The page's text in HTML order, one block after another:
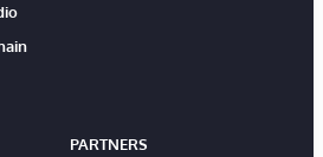
PARTNERS